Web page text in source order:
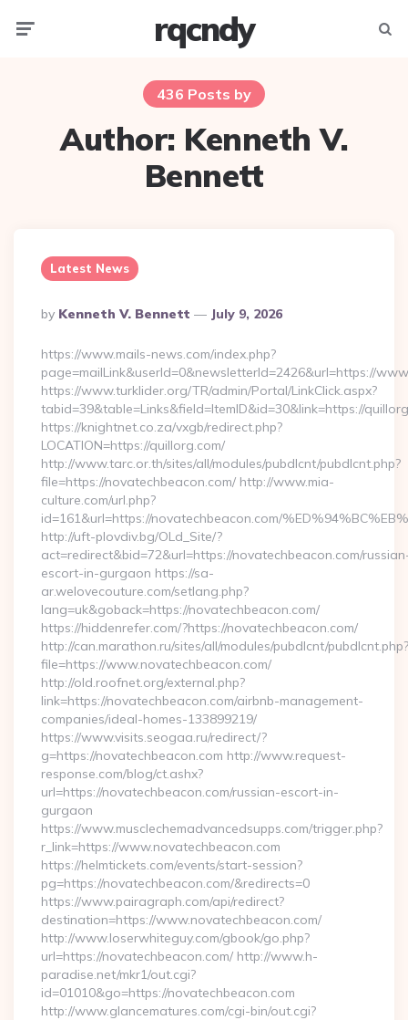
rqcndy
436 Posts by
Author: Kenneth V.
Bennett
Latest News
Posted
By
By Kenneth V. Bennett July 9, 2026
https://www.mails-news.com/index.php?
page=mailLink&userId=0&newsletterId=2426&url=https://
https://www.turklider.org/TR/admin/Portal/LinkClick.aspx?
tabid=39&table=Links&field=ItemID&id=30&link=https://
https://knightnet.co.za/vxgb/redirect.php?
LOCATION=https://quillorg.com/
http://www.tarc.or.th/sites/all/modules/pubdlcnt/pubdlcnt.php?
file=https://novatechbeacon.com/ http://www.mia-
culture.com/url.php?
id=161&url=https://novatechbeacon.com/
http://uft-plovdiv.bg/OLd_Site/?
act=redirect&bid=72&url=https://novatechbeacon.com/
escort-in-gurgaon https://sa-
ar.welovecouture.com/setlang.php?
lang=uk&goback=https://novatechbeacon.com/
https://hiddenrefer.com/?https://novatechbeacon.com/
http://can.marathon.ru/sites/all/modules/pubdlcnt/pubdlcnt.php?
file=https://www.novatechbeacon.com/
http://old.roofnet.org/external.php?
link=https://novatechbeacon.com/airbnb-management-
companies/ideal-homes-133899219/
https://www.visits.seogaa.ru/redirect/?
g=https://novatechbeacon.com http://www.request-
response.com/blog/ct.ashx?
url=https://novatechbeacon.com/russian-escort-in-
gurgaon
https://www.musclechemadvancedsupps.com/trigger.php?
r_link=https://www.novatechbeacon.com
https://helmtickets.com/events/start-session?
pg=https://novatechbeacon.com/&redirects=0
https://www.pairagraph.com/api/redirect?
destination=https://www.novatechbeacon.com/
http://www.loserwhiteguy.com/gbook/go.php?
url=https://novatechbeacon.com/ http://www.h-
paradise.net/mkr1/out.cgi?
id=01010&go=https://novatechbeacon.com
http://www.glancematures.com/cgi-bin/out.cgi?